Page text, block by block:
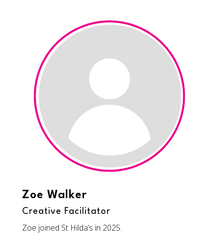
Zoe Walker
Creative Facilitator
Zoe joined St Hilda’s in 2025.